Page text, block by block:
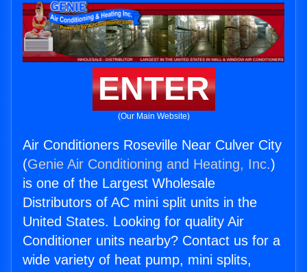
ENTER
(Our Main Website)
Air Conditioners Roseville Near Culver City
(Genie Air Conditioning and Heating, Inc.)
is one of the Largest Wholesale
Distributors of AC mini split units in the
United States. Looking for quality Air
Conditioner units nearby? Contact us for a
wide variety of heat pump, mini splits,